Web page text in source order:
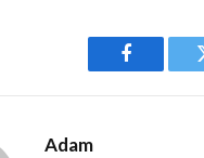
Facebook
Adam